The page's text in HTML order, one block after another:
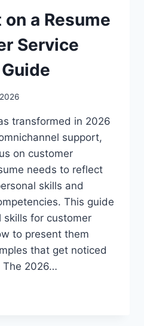
a Resume
Service
transformed in 2026
support,
on customer
needs to reflect
skills and
This guide
skills for customer
to present them
that get noticed
The 2026…